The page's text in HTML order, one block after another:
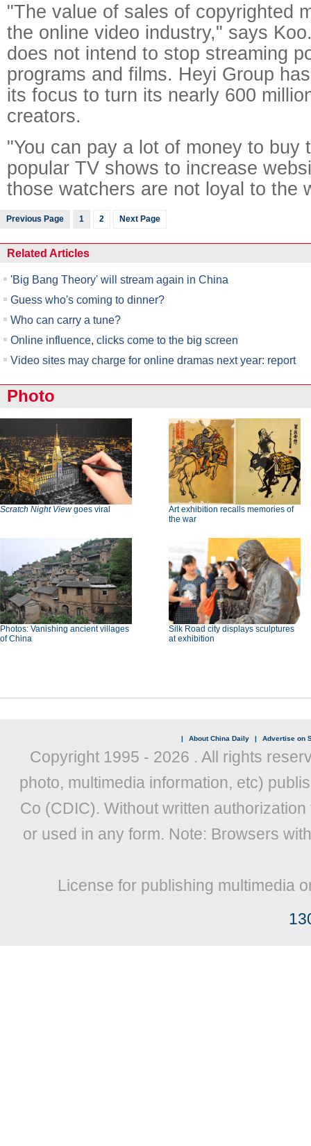
"The value of sales of copyrighted
the online video industry," says
does not intend to stop streaming
programs and films. Heyi Group
its focus to turn its nearly 600
creators.
"You can pay a lot of money to buy
popular TV shows to increase
those watchers are not loyal to the
Previous Page 1 2 Next Page
Related Articles
'Big Bang Theory' will stream again in China
Guess who's coming to dinner?
Who can carry a tune?
Online influence, clicks come to the big screen
Video sites may charge for online dramas next year: report
Photo
Scratch Night Viewgoes viral
Art exhibition recalls memories of
the war
Photos: Vanishing ancient villages
of China
Silk Road city displays sculptures
at exhibition
| About China Daily | Advertise on
Copyright 1995 - 2026 . All rights
photo, multimedia information, etc)
Co (CDIC). Without written
or used in any form. Note: Browsers
License for publishing multimedia